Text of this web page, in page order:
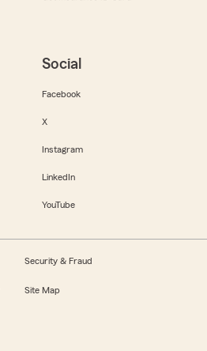
Social
Facebook
X
Instagram
LinkedIn
YouTube
Security & Fraud
Site Map